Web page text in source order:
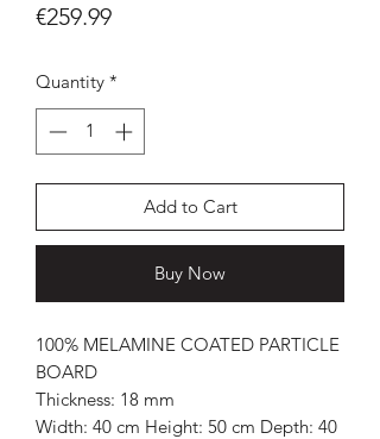
€259.99Price
Quantity *
Add to Cart
Buy Now
100% MELAMINE COATED PARTICLE
BOARD
Thickness: 18 mm
Width: 40 cm Height: 50 cm Depth: 40